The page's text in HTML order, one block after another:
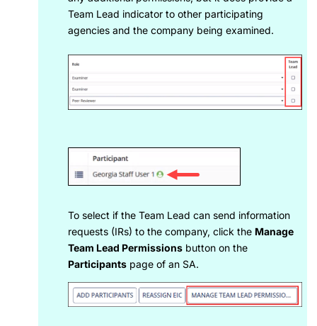
Team Lead indicator to other participating
agencies and the company being examined.
To select if the Team Lead can send information
requests (IRs) to the company, click the Manage
Team Lead Permissions button on the
Participants page of an SA.